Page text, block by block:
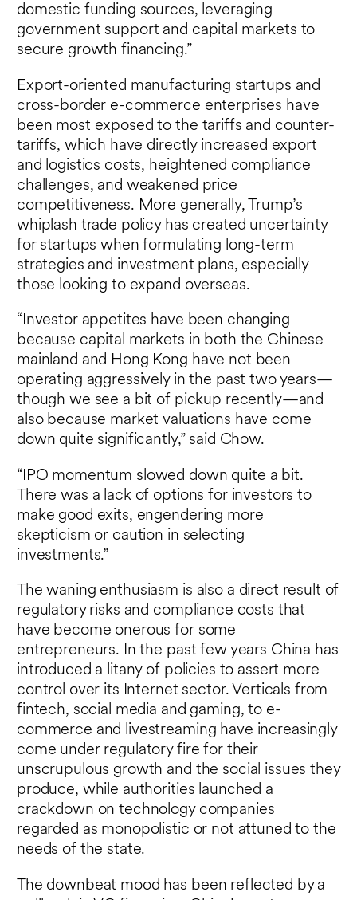
domestic funding sources, leveraging
government support and capital markets to
secure growth financing.”
Export-oriented manufacturing startups and
cross-border e-commerce enterprises have
been most exposed to the tariffs and counter-
tariffs, which have directly increased export
and logistics costs, heightened compliance
challenges, and weakened price
competitiveness. More generally, Trump’s
whiplash trade policy has created uncertainty
for startups when formulating long-term
strategies and investment plans, especially
those looking to expand overseas.
“Investor appetites have been changing
because capital markets in both the Chinese
mainland and Hong Kong have not been
operating aggressively in the past two years—
though we see a bit of pickup recently—and
also because market valuations have come
down quite significantly,” said Chow.
“IPO momentum slowed down quite a bit.
There was a lack of options for investors to
make good exits, engendering more
skepticism or caution in selecting
investments.”
The waning enthusiasm is also a direct result of
regulatory risks and compliance costs that
have become onerous for some
entrepreneurs. In the past few years China has
introduced a litany of policies to assert more
control over its Internet sector. Verticals from
fintech, social media and gaming, to e-
commerce and livestreaming have increasingly
come under regulatory fire for their
unscrupulous growth and the social issues they
produce, while authorities launched a
crackdown on technology companies
regarded as monopolistic or not attuned to the
needs of the state.
The downbeat mood has been reflected by a